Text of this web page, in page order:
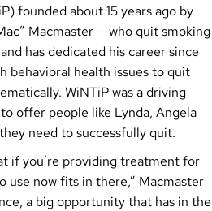
founded about 15 years ago by
Macmaster — who quit smoking
has dedicated his career since
behavioral health issues to quit
WiNTiP was a driving
offer people like Lynda, Angela
need to successfully quit.
if you’re providing treatment for
use now fits in there,” Macmaster
a big opportunity that has in the